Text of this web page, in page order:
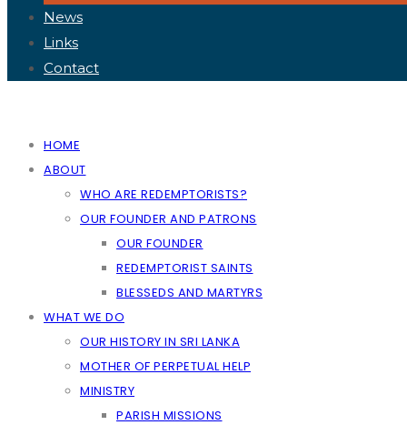
News
Links
Contact
HOME
ABOUT
WHO ARE REDEMPTORISTS?
OUR FOUNDER AND PATRONS
OUR FOUNDER
REDEMPTORIST SAINTS
BLESSEDS AND MARTYRS
WHAT WE DO
OUR HISTORY IN SRI LANKA
MOTHER OF PERPETUAL HELP
MINISTRY
PARISH MISSIONS